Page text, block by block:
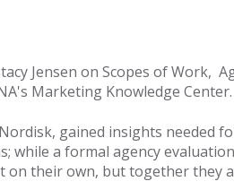
Jensen on Scopes of Work,
Marketing Knowledge Center.
gained insights needed
while a formal agency
their own, but together they